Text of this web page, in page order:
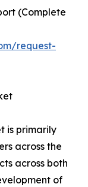
(Complete
request-
is primarily
across the
across both
of